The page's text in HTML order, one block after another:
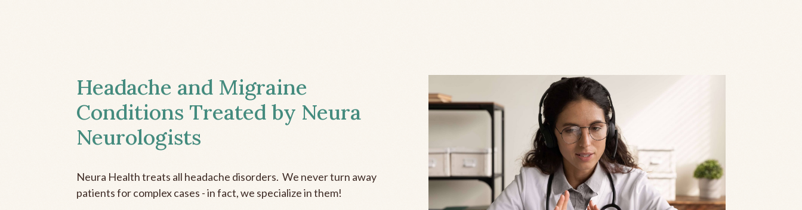
Headache and Migraine
Conditions Treated by Neura
Neurologists
Neura Health treats all headache disorders. We never turn away
patients for complex cases - in fact, we specialize in them!